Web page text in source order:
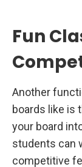
Fun
Another
boards like is
your board
students can
competitive